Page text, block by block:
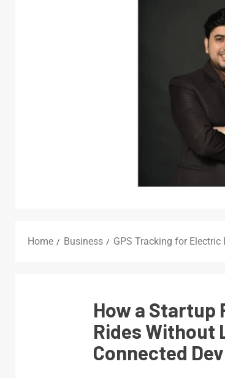
Home Business GPS Tracking for
How a Startup
Rides Without
Connected